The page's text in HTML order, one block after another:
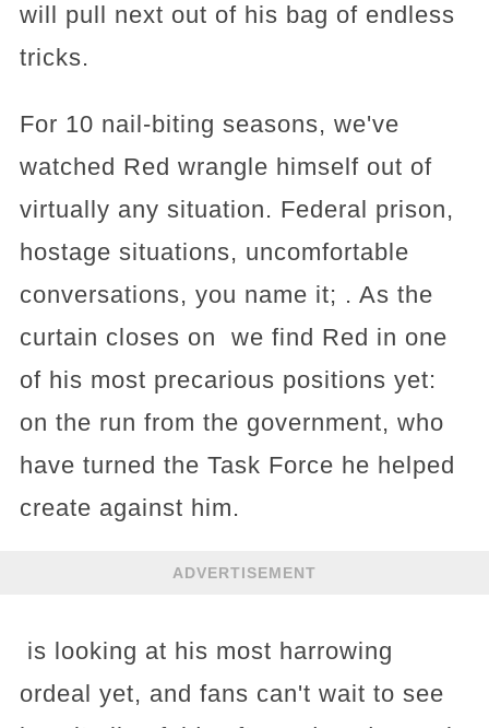
will pull next out of his bag of endless
tricks.
For 10 nail-biting seasons, we've
watched Red wrangle himself out of
virtually any situation. Federal prison,
hostage situations, uncomfortable
conversations, you name it; . As the
curtain closes on we find Red in one
of his most precarious positions yet:
on the run from the government, who
have turned the Task Force he helped
create against him.
ADVERTISEMENT
is looking at his most harrowing
ordeal yet, and fans can't wait to see